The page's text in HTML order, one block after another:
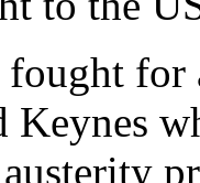
for
Keynes